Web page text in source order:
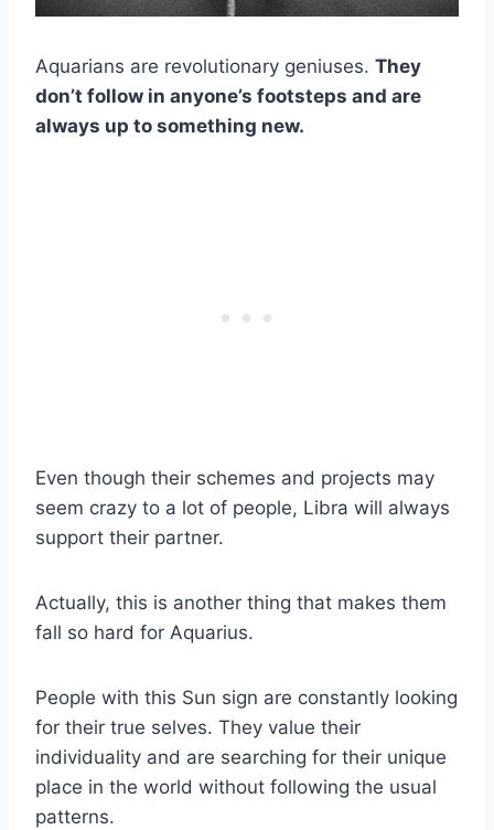
Aquarians are revolutionary geniuses. They
don’t follow in anyone’s footsteps and are
always up to something new.
Even though their schemes and projects may
seem crazy to a lot of people, Libra will always
support their partner.
Actually, this is another thing that makes them
fall so hard for Aquarius.
People with this Sun sign are constantly looking
for their true selves. They value their
individuality and are searching for their unique
place in the world without following the usual
patterns.